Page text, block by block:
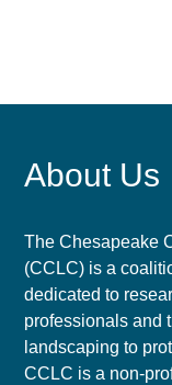
About Us
The Chesapeake
(CCLC) is a
dedicated to
professionals and
landscaping to
CCLC is a non-